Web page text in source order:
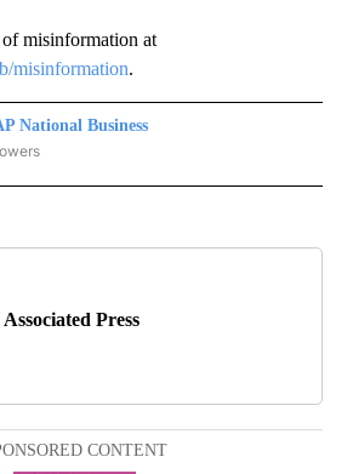
misinformation at
misinformation.
National Business
NATIONAL BUSINESS" TO RECEIVE NOTIFICATIONS
Associated Press
CONTENT